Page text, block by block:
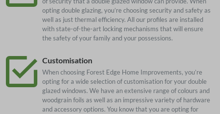
opting double glazing, you’re choosing security and safety as
well as just thermal efficiency. All our profiles are installed
with state-of-the-art locking mechanisms that will ensure
the safety of your family and your possessions.
Customisation
When choosing Forest Edge Home Improvements, you’re
opting for a wide selection of customisation for your double
glazed windows. We have an extensive range of colours and
woodgrain foils as well as an impressive variety of hardware
and accessory options. You know that you are opting for